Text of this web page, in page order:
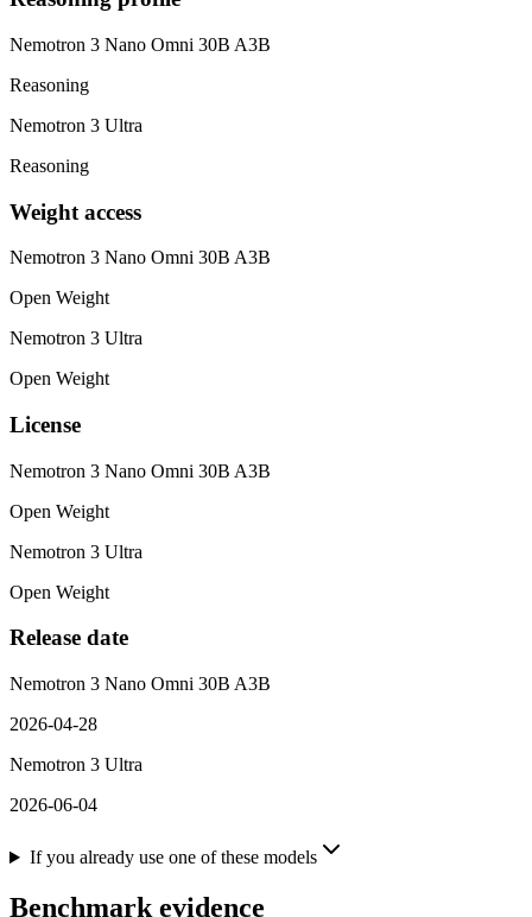
Nemotron 3 Nano Omni 30B A3B
Reasoning
Nemotron 3 Ultra
Reasoning
Weight access
Nemotron 3 Nano Omni 30B A3B
Open Weight
Nemotron 3 Ultra
Open Weight
License
Nemotron 3 Nano Omni 30B A3B
Open Weight
Nemotron 3 Ultra
Open Weight
Release date
Nemotron 3 Nano Omni 30B A3B
2026-04-28
Nemotron 3 Ultra
2026-06-04
If you already use one of these models
Benchmark evidence